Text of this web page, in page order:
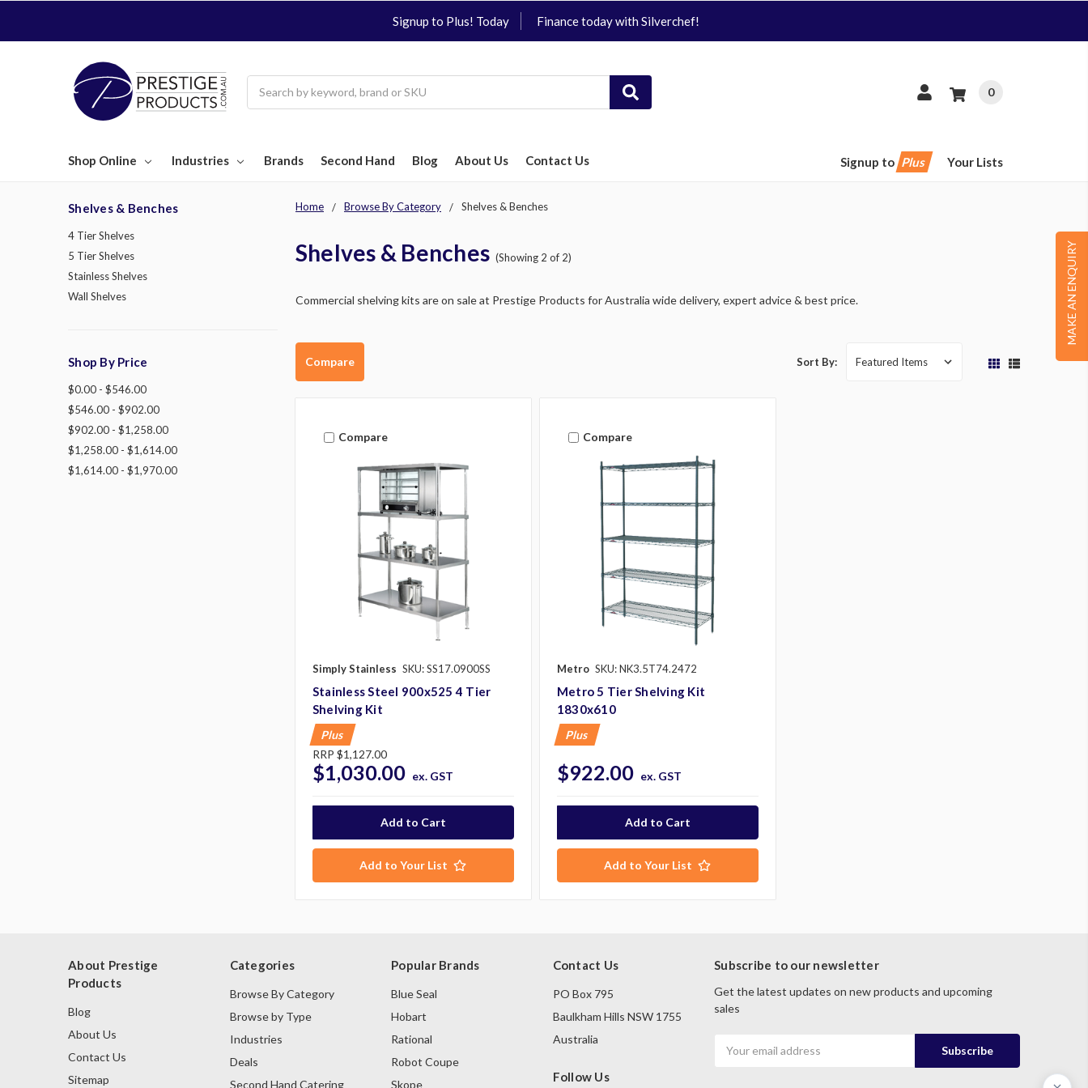
Signup to Plus! Today Finance today with Silverchef!
0
Shop Online Industries Brands Second Hand Blog About Us Contact Us Signup to Plus Your Lists
MAKE AN ENQUIRY
Home Browse By Category Shelves & Benches
Shelves & Benches (Showing 2 of 2)
Commercial shelving kits are on sale at Prestige Products for Australia wide delivery, expert advice & best price.
Shelves & Benches
4 Tier Shelves
5 Tier Shelves
Stainless Shelves
Wall Shelves
Shop By Price
$0.00 - $546.00
$546.00 - $902.00
$902.00 - $1,258.00
$1,258.00 - $1,614.00
$1,614.00 - $1,970.00
Compare Sort By:
Compare
Simply Stainless SKU: SS17.0900SS
Stainless Steel 900x525 4 Tier
Shelving Kit
Plus
RRP $1,127.00
$1,030.00 ex. GST
Add to Your List
Compare
Metro SKU: NK3.5T74.2472
Metro 5 Tier Shelving Kit
1830x610
Plus
$922.00 ex. GST
Add to Your List
About Prestige
Products
Blog
About Us
Contact Us
Sitemap
Categories
Browse By Category
Browse by Type
Industries
Deals
Second Hand Catering
Popular Brands
Blue Seal
Hobart
Rational
Robot Coupe
Skope
Contact Us
PO Box 795
Baulkham Hills NSW 1755
Australia
Follow Us
Subscribe to our newsletter
Get the latest updates on new products and upcoming
sales
Address